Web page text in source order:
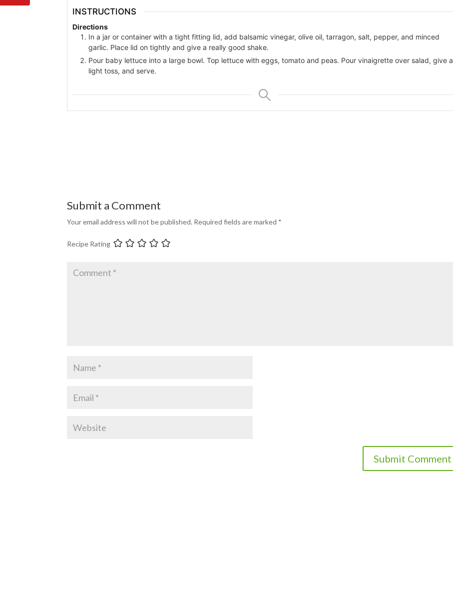
INSTRUCTIONS
Directions
In a jar or container with a tight fitting lid, add balsamic vinegar, olive oil, tarragon, salt, pepper, and minced
garlic. Place lid on tightly and give a really good shake.
Pour baby lettuce into a large bowl. Top lettuce with eggs, tomato and peas. Pour vinaigrette over salad, give a
light toss, and serve.
Submit a Comment
Your email address will not be published. Required fields are marked *
Recipe Rating